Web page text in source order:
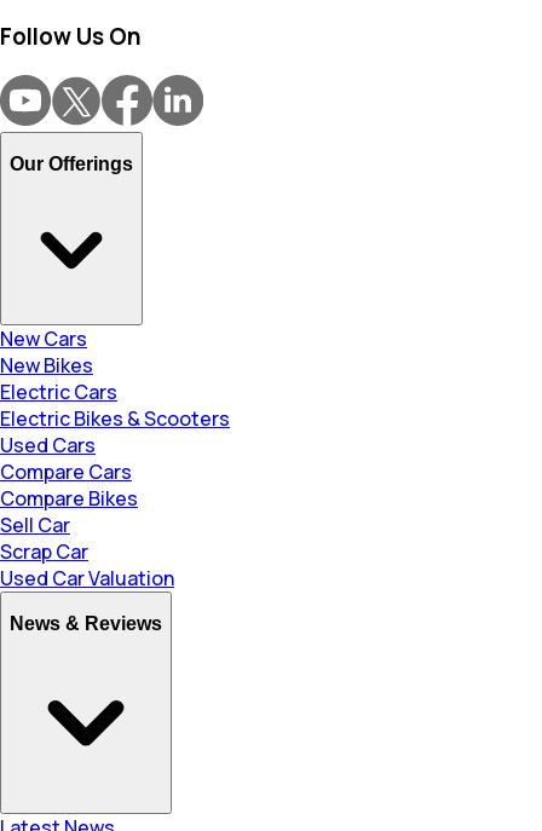
Follow Us On
Our Offerings
New Cars
New Bikes
Electric Cars
Electric Bikes & Scooters
Used Cars
Compare Cars
Compare Bikes
Sell Car
Scrap Car
Used Car Valuation
News & Reviews